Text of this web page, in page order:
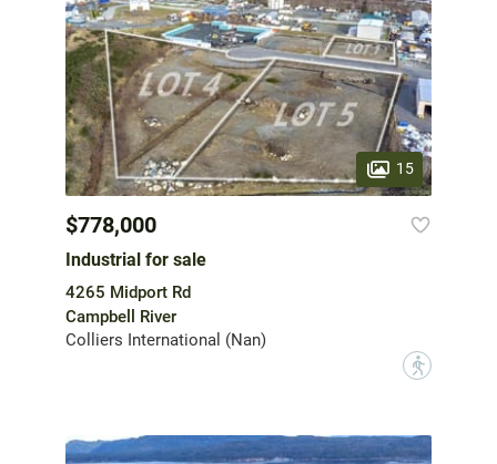
15
$778,000
Industrial for sale
4265 Midport Rd
Campbell River
Colliers International (Nan)
?